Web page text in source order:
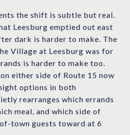
the shift is subtle but real.
Leesburg emptied out east
dark is harder to make. The
Village at Leesburg was for
is harder to make too.
either side of Route 15 now
options in both
rearranges which errands
meal, and which side of
town guests toward at 6